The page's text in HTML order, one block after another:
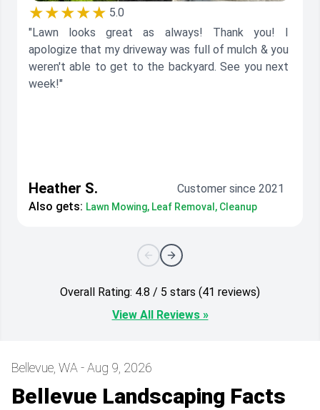
★★★★★ 5.0
"Lawn looks great as always! Thank you! I
apologize that my driveway was full of mulch & you
weren't able to get to the backyard. See you next
week!"
Heather S.
Customer since 2021
Also gets: Lawn Mowing, Leaf Removal, Cleanup
Overall Rating: 4.8 / 5 stars (41 reviews)
View All Reviews »
Bellevue, WA - Aug 9, 2026
Bellevue Landscaping Facts